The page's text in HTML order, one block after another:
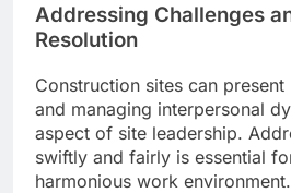
Addressing Challenges
Resolution
Construction sites can present
and managing interpersonal
aspect of site leadership.
swiftly and fairly is essential
harmonious work environment.